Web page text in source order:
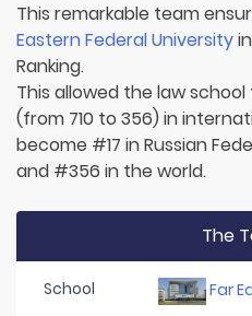
This remarkable team
Eastern Federal University
Ranking.
This allowed the law
(from 710 to 356) in
become #17 in Russian
and #356 in the world.
The
School Far